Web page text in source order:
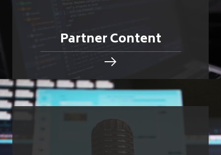
Partner Content